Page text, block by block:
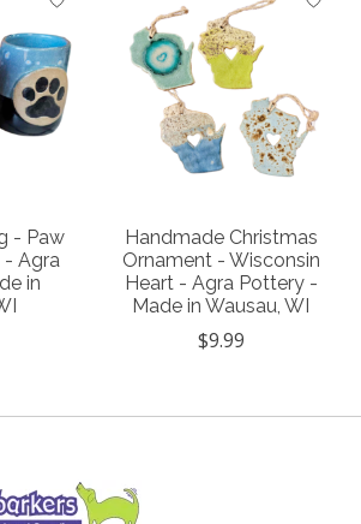
- Paw
- Agra
in
Handmade Christmas
Ornament - Wisconsin
Heart - Agra Pottery -
Made in Wausau, WI
$9.99